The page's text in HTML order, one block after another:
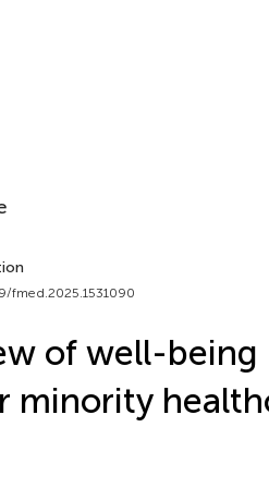
fmed.2025.1531090
of well-being
minority